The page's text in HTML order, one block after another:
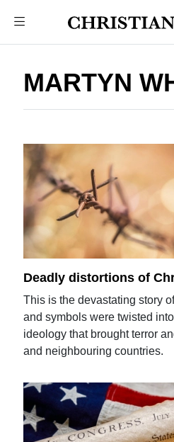
MARTYN
Deadly distortions of
This is the devastating story
and symbols were twisted
ideology that brought terror
and neighbouring countries.